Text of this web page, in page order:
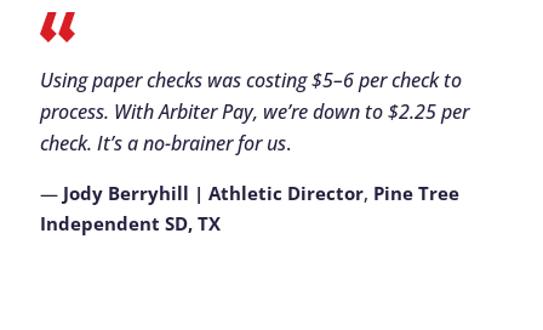
Using paper checks was costing $5–6 per check to
process. With Arbiter Pay, we’re down to $2.25 per
check. It’s a no-brainer for us.
— Jody Berryhill | Athletic Director, Pine Tree
Independent SD, TX